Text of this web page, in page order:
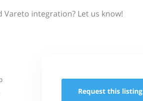
Vareto integration? Let us know!
Request this listing